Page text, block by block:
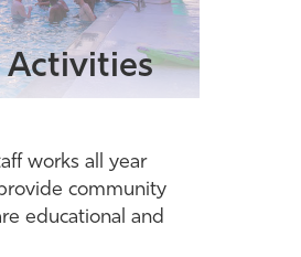
Activities
works all year
community
educational and